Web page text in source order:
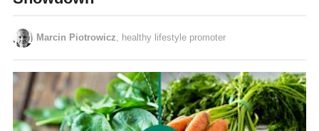
Marcin Piotrowicz , healthy lifestyle promoter